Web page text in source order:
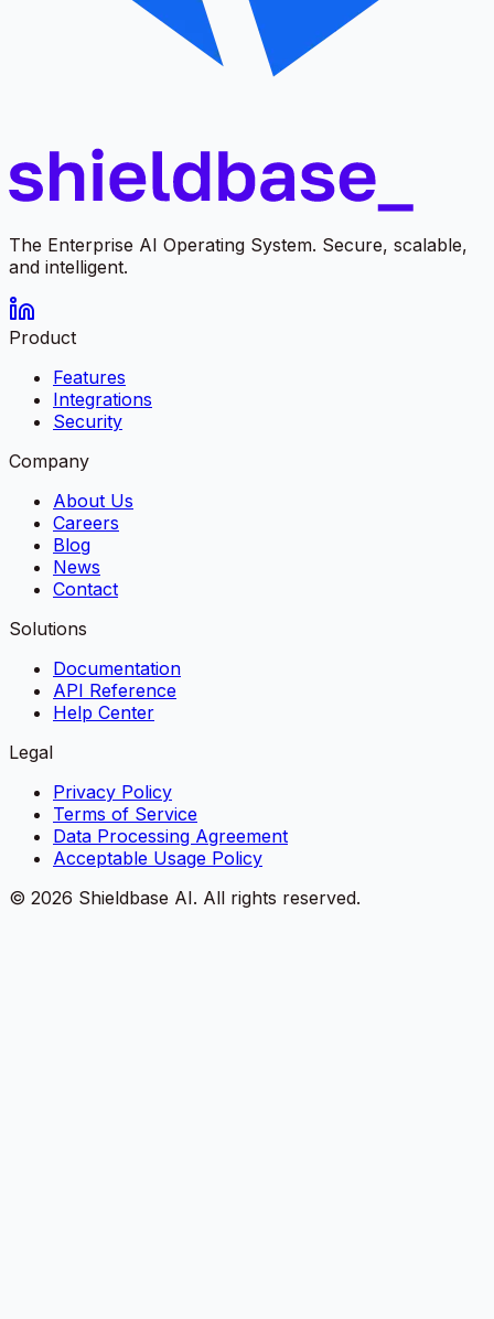
The Enterprise AI Operating System. Secure, scalable,
and intelligent.
Product
Features
Integrations
Security
Company
About Us
Careers
Blog
News
Contact
Solutions
Documentation
API Reference
Help Center
Legal
Privacy Policy
Terms of Service
Data Processing Agreement
Acceptable Usage Policy
© 2026 Shieldbase AI. All rights reserved.